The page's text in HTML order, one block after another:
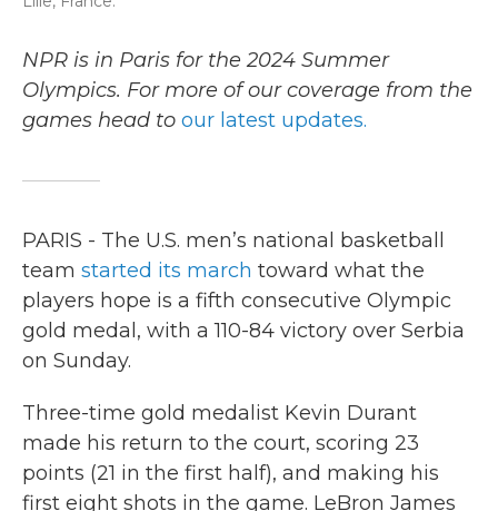
NPR is in Paris for the 2024 Summer
Olympics. For more of our coverage from the
games head to our latest updates.
PARIS - The U.S. men’s national basketball
team started its march toward what the
players hope is a fifth consecutive Olympic
gold medal, with a 110-84 victory over Serbia
on Sunday.
Three-time gold medalist Kevin Durant
made his return to the court, scoring 23
points (21 in the first half), and making his
first eight shots in the game. LeBron James